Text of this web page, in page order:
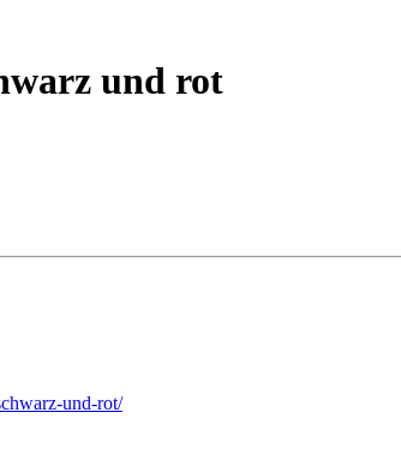
und rot
und-rot/